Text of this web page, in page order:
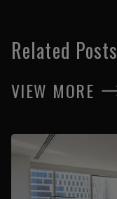
Related Posts
VIEW MORE